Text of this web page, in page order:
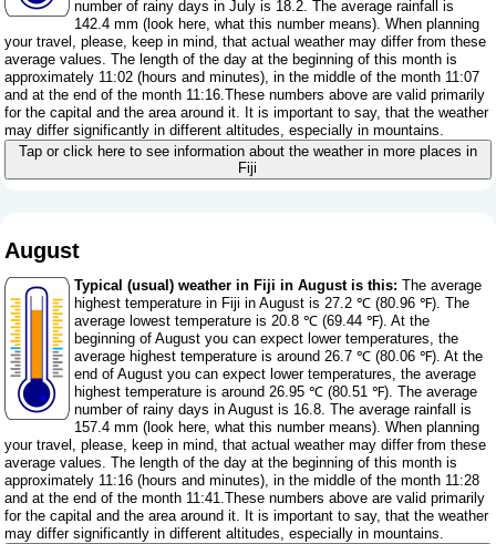
number of rainy days in July is 18.2. The average rainfall is
142.4 mm ( look here, what this number means). When planning
your travel, please, keep in mind, that actual weather may differ from these
average values. The length of the day at the beginning of this month is
approximately 11:02 (hours and minutes), in the middle of the month 11:07
and at the end of the month 11:16.These numbers above are valid primarily
for the capital and the area around it. It is important to say, that the weather
may differ significantly in different altitudes, especially in mountains.
Tap or click here to see information about the weather in more places in
Fiji
August
Typical (usual) weather in Fiji in August is this: The average
highest temperature in Fiji in August is 27.2 ℃ (80.96 ℉). The
average lowest temperature is 20.8 ℃ (69.44 ℉). At the
beginning of August you can expect lower temperatures, the
average highest temperature is around 26.7 ℃ (80.06 ℉). At the
end of August you can expect lower temperatures, the average
highest temperature is around 26.95 ℃ (80.51 ℉). The average
number of rainy days in August is 16.8. The average rainfall is
157.4 mm ( look here, what this number means). When planning
your travel, please, keep in mind, that actual weather may differ from these
average values. The length of the day at the beginning of this month is
approximately 11:16 (hours and minutes), in the middle of the month 11:28
and at the end of the month 11:41.These numbers above are valid primarily
for the capital and the area around it. It is important to say, that the weather
may differ significantly in different altitudes, especially in mountains.